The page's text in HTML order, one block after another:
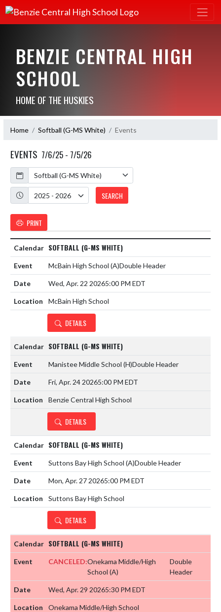
BENZIE CENTRAL HIGH
SCHOOL
HOME OF THE HUSKIES
Home Softball (G-MS White) Events
EVENTS 7/6/25 - 7/5/26
Calendar
Academic Year
SEARCH
PRINT
SOFTBALL (G-MS WHITE)
McBain High School (A)Double Header
Wed, Apr. 22 20265:00 PM EDT
McBain High School
DETAILS
SOFTBALL (G-MS WHITE)
Manistee Middle School (H)Double Header
Fri, Apr. 24 20265:00 PM EDT
Benzie Central High School
DETAILS
SOFTBALL (G-MS WHITE)
Suttons Bay High School (A)Double Header
Mon, Apr. 27 20265:00 PM EDT
Suttons Bay High School
DETAILS
SOFTBALL (G-MS WHITE)
CANCELED:Onekama Middle/High
School (A)
Double
Header
Wed, Apr. 29 20265:30 PM EDT
Onekama Middle/High School